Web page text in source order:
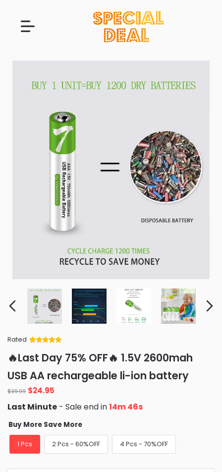
Rated
of 5 based
on
customer
ratings
🔥Last Day 75% OFF🔥 1.5V 2600mah
USB AA rechargeable li-ion battery
$39.99 Original
price
was:
$39.99.
$24.95
is:
$24.95.
Last Minute - Sale end in14m 46s
Buy More Save More
1 Pcs 2 Pcs - 60%OFF 4 Pcs - 70%OFF